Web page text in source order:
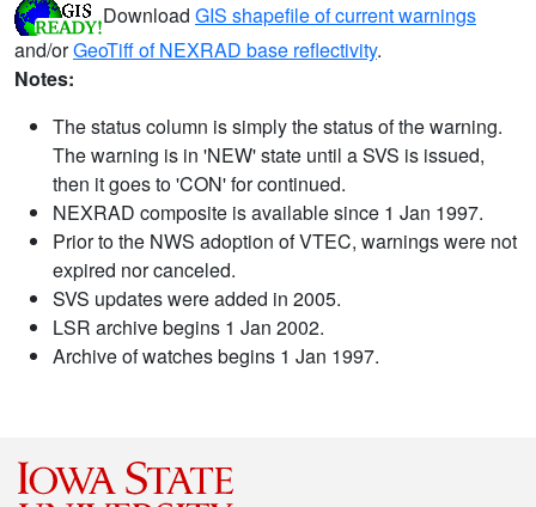
Download GIS shapefile of current warnings
and/orGeoTiff of NEXRAD base reflectivity.
Notes:
The status column is simply the status of the warning.
The warning is in 'NEW' state until a SVS is issued,
then it goes to 'CON' for continued.
NEXRAD composite is available since 1 Jan 1997.
Prior to the NWS adoption of VTEC, warnings were not
expired nor canceled.
SVS updates were added in 2005.
LSR archive begins 1 Jan 2002.
Archive of watches begins 1 Jan 1997.